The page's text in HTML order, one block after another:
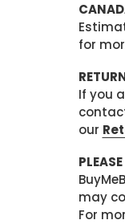
for
If you
our
may
For